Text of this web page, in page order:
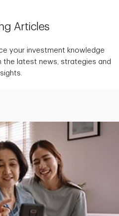
Articles
your investment knowledge
latest news, strategies and